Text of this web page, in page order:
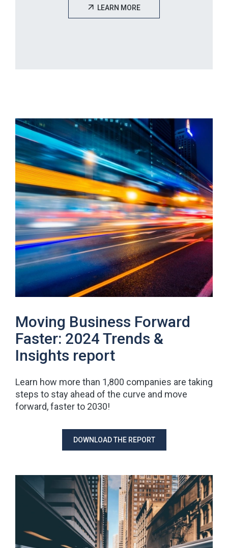
LEARN MORE
Moving Business Forward
Faster: 2024 Trends &
Insights report
Learn how more than 1,800 companies are taking
steps to stay ahead of the curve and move
forward, faster to 2030!
DOWNLOAD THE REPORT